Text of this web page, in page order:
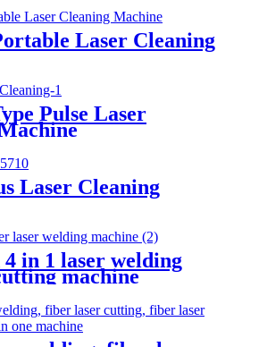
Laser Cleaning
Pulse Laser
Laser Cleaning
in 1 laser welding
machine